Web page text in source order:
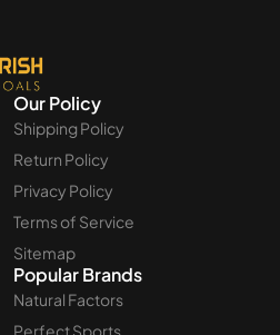
Our Policy
Shipping Policy
Return Policy
Privacy Policy
Terms of Service
Sitemap
Popular Brands
Natural Factors
Perfect Sports